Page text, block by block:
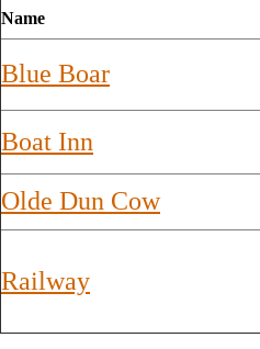
Name
Blue Boar
Boat Inn
Olde Dun Cow
Railway